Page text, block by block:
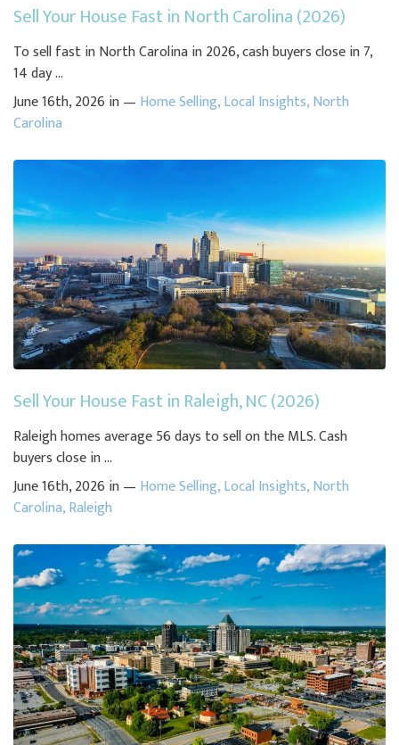
Sell Your House Fast in North Carolina (2026)
To sell fast in North Carolina in 2026, cash buyers close in 7,
14 day ...
June 16th, 2026 in — Home Selling,Local Insights,North
Carolina
Sell Your House Fast in Raleigh, NC (2026)
Raleigh homes average 56 days to sell on the MLS. Cash
buyers close in ...
June 16th, 2026 in — Home Selling,Local Insights,North
Carolina,Raleigh